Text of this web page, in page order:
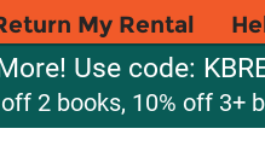
My Rental
Use code:
2 books, 10% off 3+